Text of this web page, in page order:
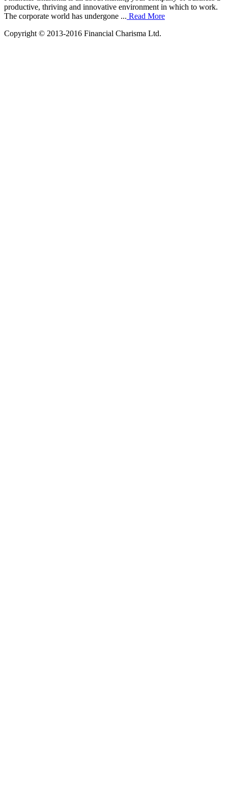
productive, thriving and innovative environment in which to work.
The corporate world has undergone ... Read More
Copyright © 2013-2016 Financial Charisma Ltd.